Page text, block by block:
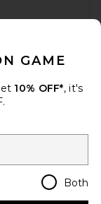
Shop The List
Regions
GAME
10% OFF*, it's
Both